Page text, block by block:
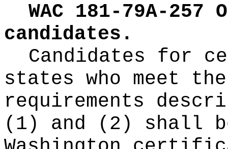
WAC 181-79A-257
candidates.
Candidates for
states who meet
requirements
(1) and (2) shall